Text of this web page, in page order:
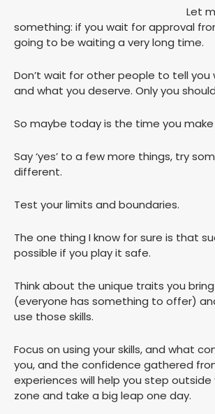
Let
something: if you wait for approval
going to be waiting a very long time.
Don’t wait for other people to tell you
and what you deserve. Only you
So maybe today is the time you
Say ‘yes’ to a few more things, try
different.
Test your limits and boundaries.
The one thing I know for sure is that
possible if you play it safe.
Think about the unique traits you
(everyone has something to offer)
use those skills.
Focus on using your skills, and what
you, and the confidence gathered
experiences will help you step
zone and take a big leap one day.